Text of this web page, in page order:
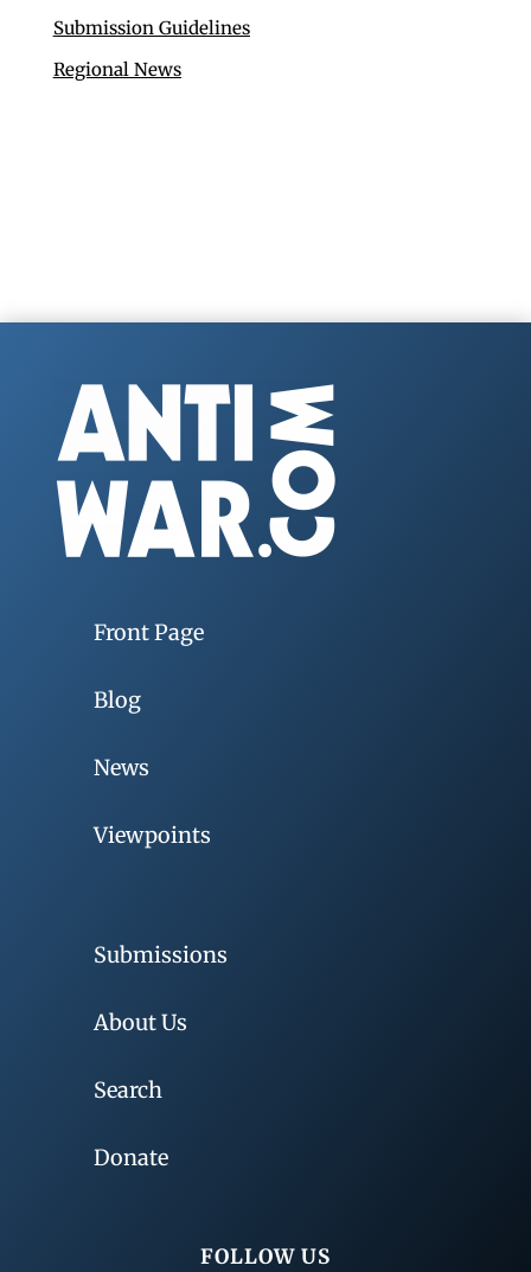
Submission Guidelines
Regional News
Front Page
Blog
News
Viewpoints
Submissions
About Us
Search
Donate
FOLLOW US